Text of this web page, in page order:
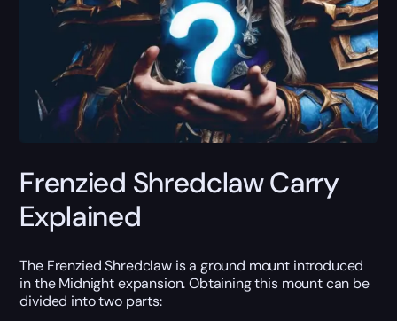
Frenzied Shredclaw Carry
Explained
The Frenzied Shredclaw is a ground mount introduced
in the Midnight expansion. Obtaining this mount can be
divided into two parts: